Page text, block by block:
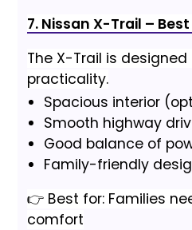
7. Nissan X-Trail –
The X-Trail is
practicality.
Spacious interior
Smooth highway
Good balance of
Family-friendly
👉 Best for: Families
comfort